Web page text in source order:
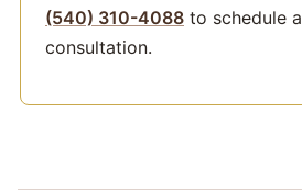
(540) 310-4088 to schedule
consultation.